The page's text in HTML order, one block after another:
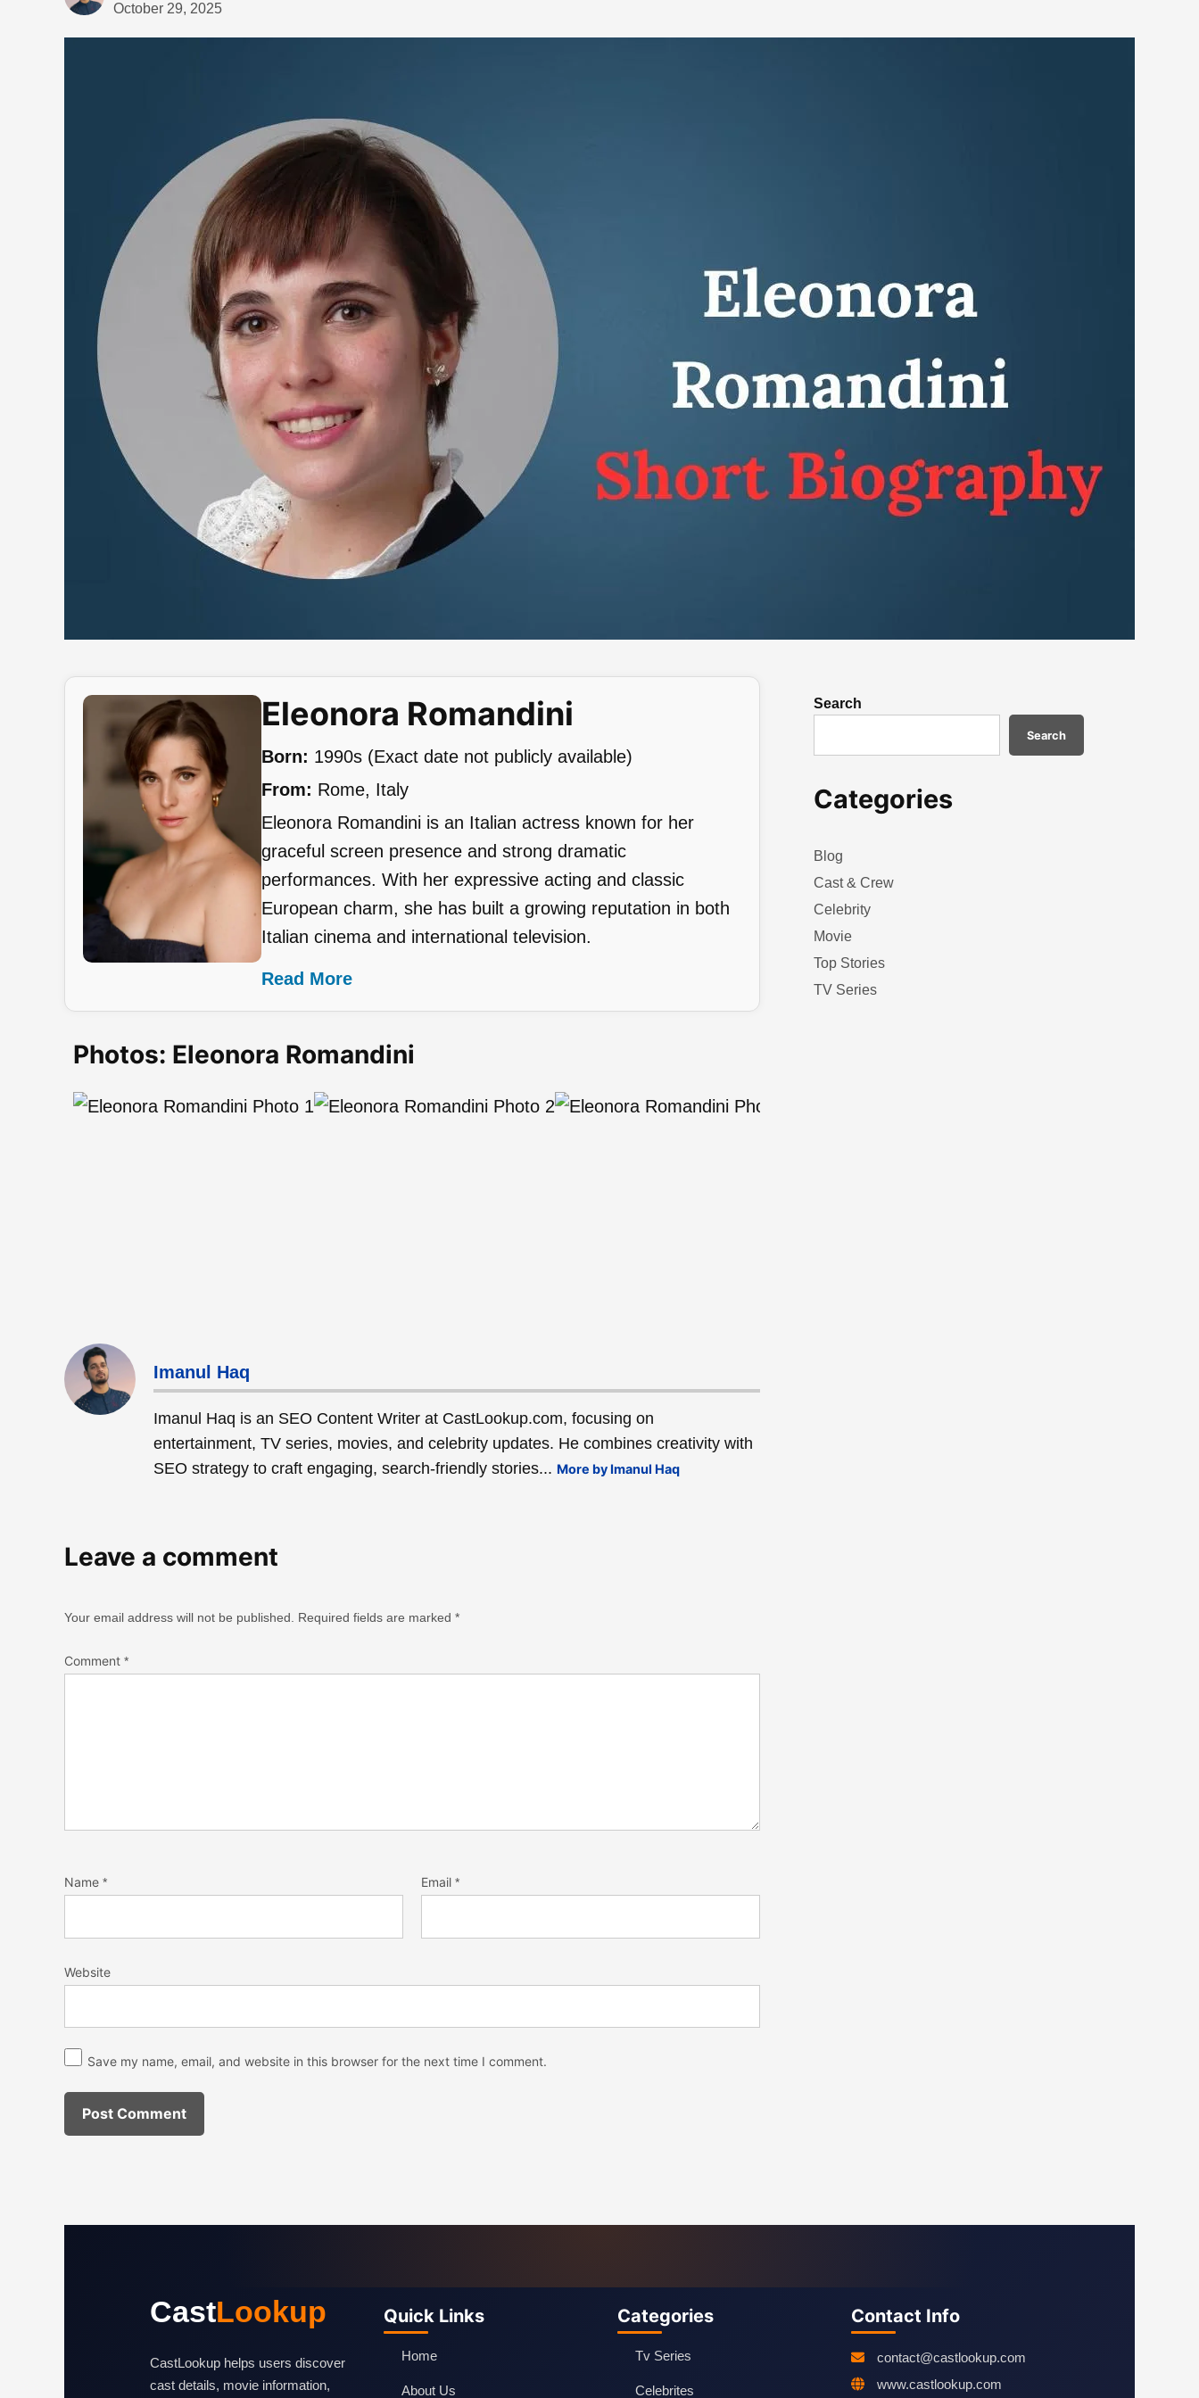
October 29, 2025
Eleonora Romandini
Born: 1990s (Exact date not publicly available)
From: Rome, Italy
Eleonora Romandini is an Italian actress known for her
graceful screen presence and strong dramatic
performances. With her expressive acting and classic
European charm, she has built a growing reputation in both
Italian cinema and international television.
Read More
Photos: Eleonora Romandini
Imanul Haq
Imanul Haq is an SEO Content Writer at CastLookup.com, focusing on
entertainment, TV series, movies, and celebrity updates. He combines creativity with
SEO strategy to craft engaging, search-friendly stories... More by Imanul Haq
Leave a comment
Your email address will not be published. Required fields are marked *
Comment *
Name * Email *
Website
Save my name, email, and website in this browser for the next time I comment.
Search
Search
Categories
Blog
Cast & Crew
Celebrity
Movie
Top Stories
TV Series
CastLookup
CastLookup helps users discover
cast details, movie information,
Quick Links
Home
About Us
Categories
Tv Series
Celebrites
Contact Info
contact@castlookup.com
www.castlookup.com